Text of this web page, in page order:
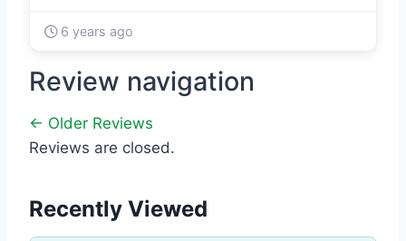
6 years ago
Review navigation
← Older Reviews
Reviews are closed.
Recently Viewed